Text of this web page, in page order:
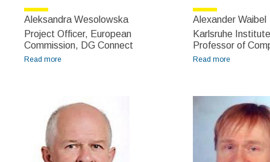
Aleksandra Wesolowska
Project Officer, European
Commission, DG Connect
Read more
Alexander Waibel
Karlsruhe
Professor of
Read more